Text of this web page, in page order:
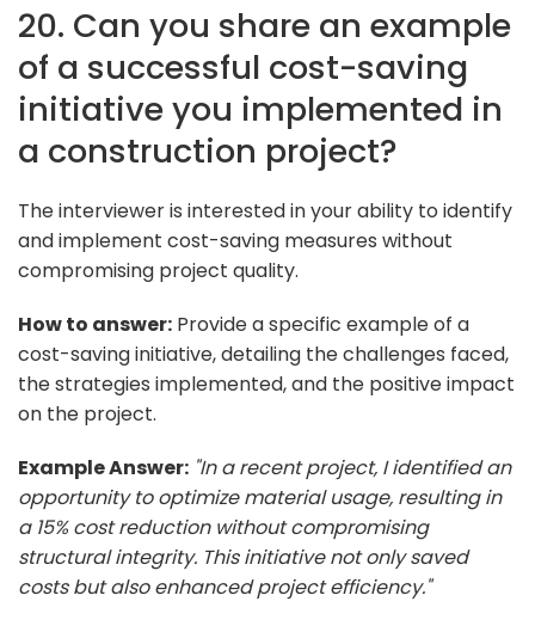
20. Can you share an example
of a successful cost-saving
initiative you implemented in
a construction project?
The interviewer is interested in your ability to identify
and implement cost-saving measures without
compromising project quality.
How to answer: Provide a specific example of a
cost-saving initiative, detailing the challenges faced,
the strategies implemented, and the positive impact
on the project.
Example Answer: "In a recent project, I identified an
opportunity to optimize material usage, resulting in
a 15% cost reduction without compromising
structural integrity. This initiative not only saved
costs but also enhanced project efficiency."